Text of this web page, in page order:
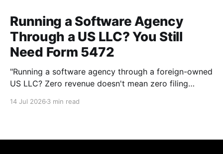
Running a Software Agency
Through a US LLC? You Still
Need Form 5472
"Running a software agency through a foreign-owned
US LLC? Zero revenue doesn't mean zero filing
14 Jul 2026 3 min read